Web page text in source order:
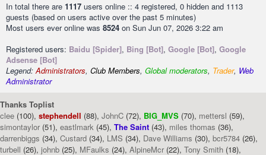
In total there are 1117 users online :: 4 registered, 0 hidden and 1113
guests (based on users active over the past 5 minutes)
Most users ever online was 8524 on Sun Jun 07, 2026 3:22 am
Registered users: Baidu [Spider], Bing [Bot], Google [Bot], Google
Adsense [Bot]
Legend:Administrators, Club Members, Global moderators, Trader, Web
Administrator
Thanks Toplist
clee (100), stephendell (88), JohnC (72), BIG_MVS (70), mettersl (59),
simontaylor (51), eastlmark (45), The Saint (43), miles thomas (36),
darrenbiggs (34), Custard (34), LMS (34), Dave Williams (30), bcr5784 (26),
turbell (26), johnb (25), MFaulks (24), AlpineMcr (22), Tony Smith (18),